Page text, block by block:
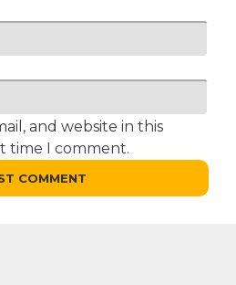
and website in this
time I comment.